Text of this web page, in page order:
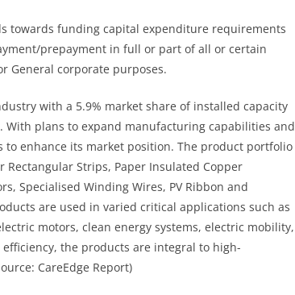
towards funding capital expenditure requirements
prepayment in full or part of all or certain
General corporate purposes.
with a 5.9% market share of installed capacity
With plans to expand manufacturing capabilities and
enhance its market position. The product portfolio
Strips, Paper Insulated Copper
Specialised Winding Wires, PV Ribbon and
are used in varied critical applications such as
motors, clean energy systems, electric mobility,
the products are integral to high-
CareEdge Report)